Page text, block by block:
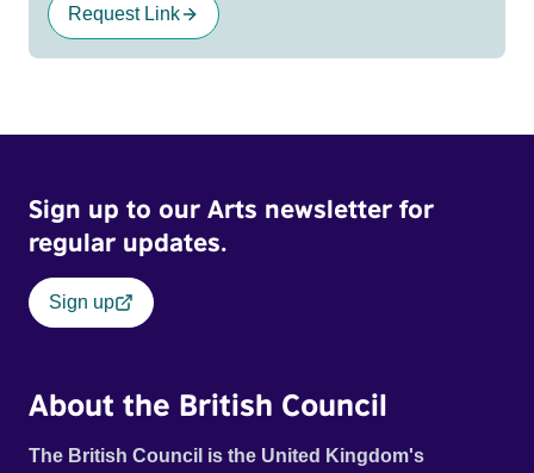
Request Link
Sign up to our Arts newsletter for
regular updates.
Sign up
About the British Council
The British Council is the United Kingdom's